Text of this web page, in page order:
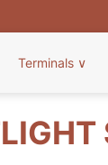
Terminals ∨